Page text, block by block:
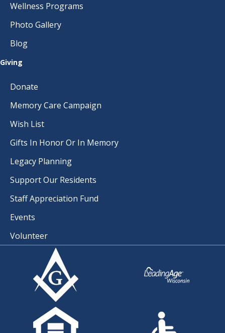
Wellness Programs
Photo Gallery
Blog
Giving
Donate
Memory Care Campaign
Wish List
Gifts In Honor Or In Memory
Legacy Planning
Support Our Residents
Staff Appreciation Fund
Events
Volunteer